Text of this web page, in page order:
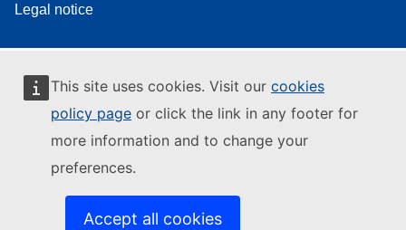
This site uses cookies. Visit our cookies
policy page or click the link in any footer for
more information and to change your
preferences.
Accept all cookies
Legal notice